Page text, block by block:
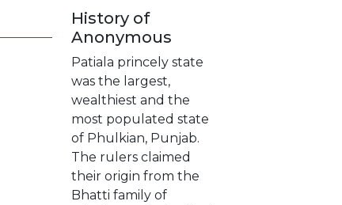
History of
Anonymous
Patiala princely state
was the largest,
wealthiest and the
most populated state
of Phulkian, Punjab.
The rulers claimed
their origin from the
Bhatti family of